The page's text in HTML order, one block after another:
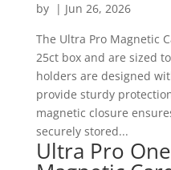
by | Jun 26, 2026
The Ultra Pro Magnetic
25ct box and are sized
holders are designed
provide sturdy
magnetic closure
securely stored...
Ultra Pro